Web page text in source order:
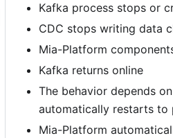
Kafka process stops or
CDC stops writing data
Mia-Platform
Kafka returns online
The behavior depends
automatically restarts to
Mia-Platform